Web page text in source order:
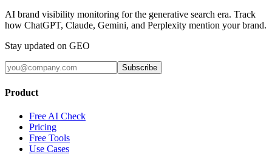
AI brand visibility monitoring for the generative search era. Track
how ChatGPT, Claude, Gemini, and Perplexity mention your brand.
Stay updated on GEO
Subscribe
Product
Free AI Check
Pricing
Free Tools
Use Cases